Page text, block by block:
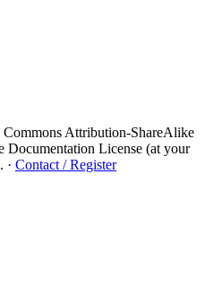
Commons Attribution-ShareAlike
License (at your
· Contact / Register